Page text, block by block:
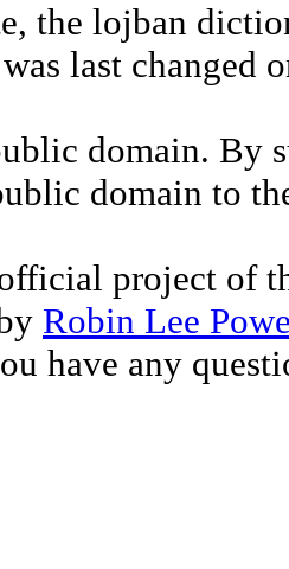
the lojban
last changed
domain. By
domain to
project of
Robin Lee
have any